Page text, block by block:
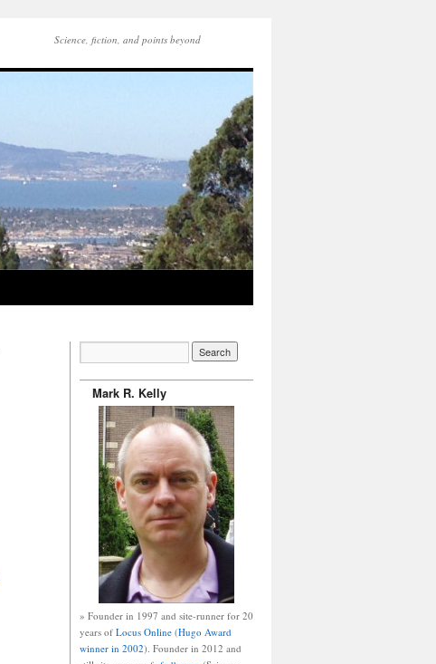
Science, fiction, and points beyond
Mark R. Kelly
» Founder in 1997 and site-runner for 20
years of Locus Online(Hugo Award
winner in 2002). Founder in 2012 and